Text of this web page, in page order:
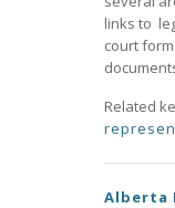
links to
court
Related
Alberta